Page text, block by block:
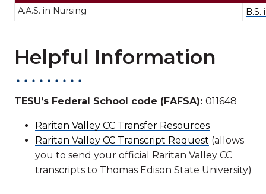
A.A.S. in Nursing B.S.
Helpful Information
TESU’s Federal School code (FAFSA): 011648
Raritan Valley CC Transfer Resources
Raritan Valley CC Transcript Request (allows
you to send your official Raritan Valley CC
transcripts to Thomas Edison State University)